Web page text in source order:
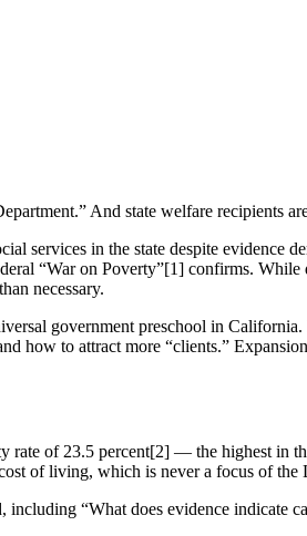
And state welfare recipients
services in the state despite evidence
“War on Poverty”[1] confirms. While
necessary.
government preschool in
how to attract more “clients.”
rate of 23.5 percent[2] — the highest in
of living, which is never a focus of the
“What does evidence indicate